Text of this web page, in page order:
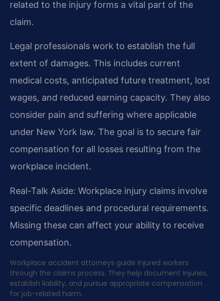
related to the injury forms a vital part of the
claim.
Legal professionals work to establish the full
extent of damages. This includes current
medical costs, anticipated future treatment, lost
wages, and reduced earning capacity. They also
consider pain and suffering where applicable
under New York law. The goal is to secure fair
compensation for all losses resulting from the
workplace incident.
Real-Talk Aside: Workplace injury claims involve
specific deadlines and procedural requirements.
Missing these can affect your ability to receive
compensation.
Workplace accident attorneys guide injured workers
through the claims process. They help document injuries,
establish liability, and pursue appropriate compensation
for job-related harm.